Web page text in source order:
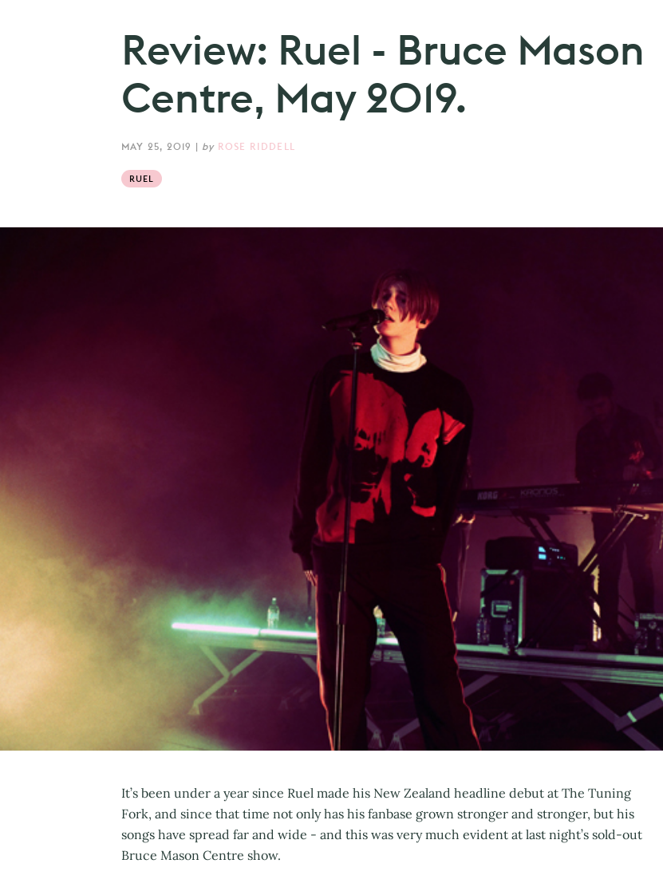
Review: Ruel - Bruce Mason
Centre, May 2019.
MAY 25, 2019 | by ROSE RIDDELL
RUEL
It’s been under a year since Ruel made his New Zealand headline debut at The Tuning
Fork, and since that time not only has his fanbase grown stronger and stronger, but his
songs have spread far and wide - and this was very much evident at last night’s sold-out
Bruce Mason Centre show.